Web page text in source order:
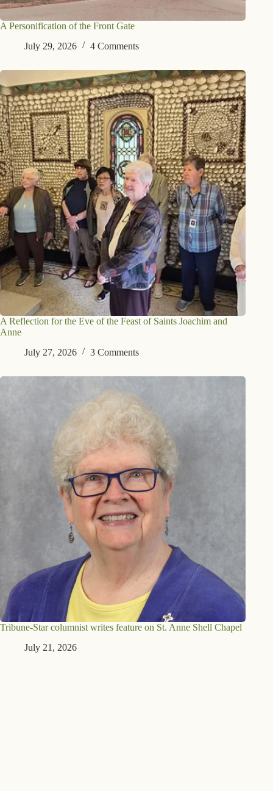
A Personification of the Front Gate
July 29, 2026
4 Comments
A Reflection for the Eve of the Feast of Saints Joachim and
Anne
July 27, 2026
3 Comments
Tribune-Star columnist writes feature on St. Anne Shell Chapel
July 21, 2026